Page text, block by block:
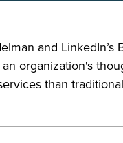
and
organization's
than